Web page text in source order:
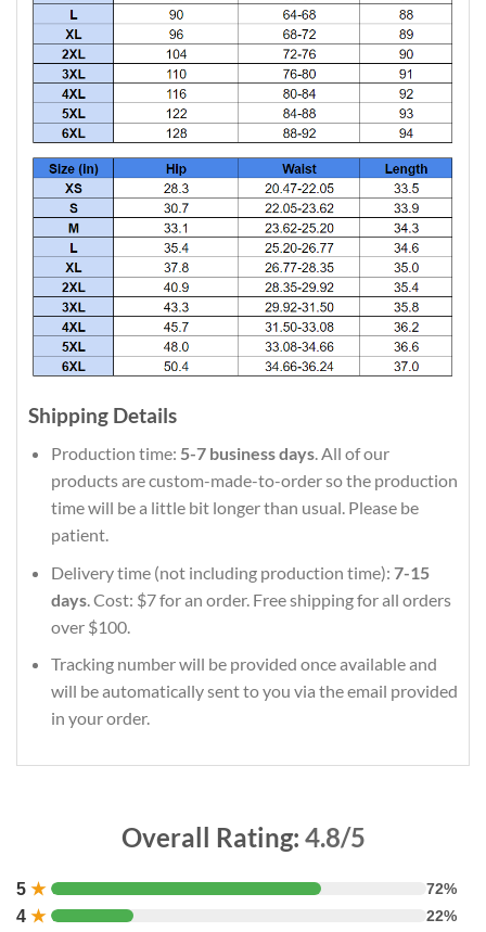
Shipping Details
Production time: 5-7 business days. All of our
products are custom-made-to-order so the production
time will be a little bit longer than usual. Please be
patient.
Delivery time (not including production time): 7-15
days. Cost: $7 for an order. Free shipping for all orders
over $100.
Tracking number will be provided once available and
will be automatically sent to you via the email provided
in your order.
Overall Rating: 4.8/5
5 ★ 72%
4 ★ 22%